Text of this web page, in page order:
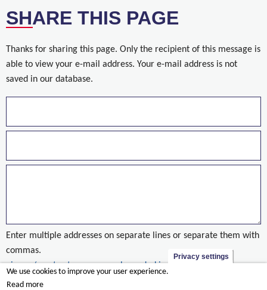
SHARE THIS PAGE
Thanks for sharing this page. Only the recipient of this message is
able to view your e-mail address. Your e-mail address is not
saved in our database.
Enter multiple addresses on separate lines or separate them with
commas.
nieuws/eerste-steen-voor-ambassade-kinshasa-gelegd
(Your name) has shared a page with you from Willemen.be
Privacy settings
We use cookies to improve your user experience.
Read more